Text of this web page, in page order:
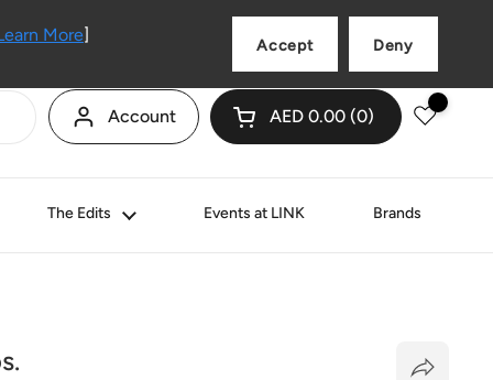
Account Open cart
Shopping Cart Total:
AED 0.00 0
products in your cart
The Edits Events at LINK Brands
More]
Accept Deny